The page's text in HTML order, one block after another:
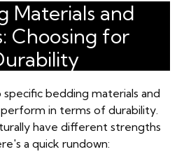
Materials and
Choosing for
bedding materials and
in terms of durability.
have different strengths
a quick rundown: